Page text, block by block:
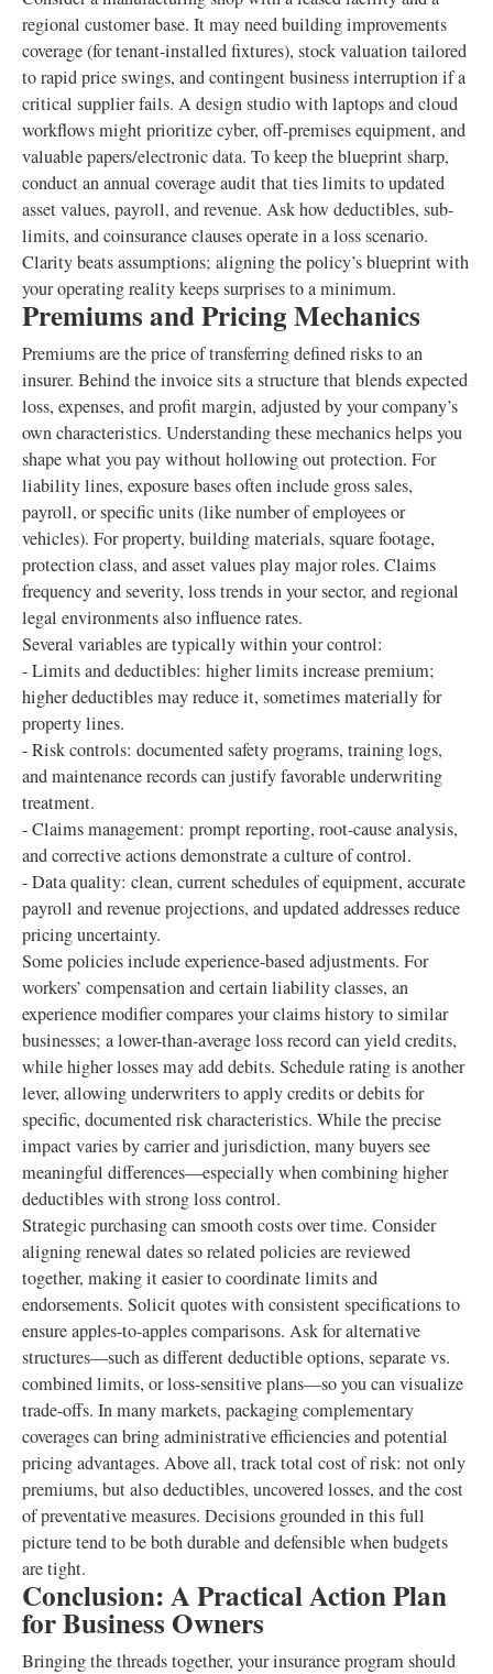
regional customer base. It may need building improvements
coverage (for tenant-installed fixtures), stock valuation tailored
to rapid price swings, and contingent business interruption if a
critical supplier fails. A design studio with laptops and cloud
workflows might prioritize cyber, off-premises equipment, and
valuable papers/electronic data. To keep the blueprint sharp,
conduct an annual coverage audit that ties limits to updated
asset values, payroll, and revenue. Ask how deductibles, sub-
limits, and coinsurance clauses operate in a loss scenario.
Clarity beats assumptions; aligning the policy’s blueprint with
your operating reality keeps surprises to a minimum.
Premiums and Pricing Mechanics
Premiums are the price of transferring defined risks to an
insurer. Behind the invoice sits a structure that blends expected
loss, expenses, and profit margin, adjusted by your company’s
own characteristics. Understanding these mechanics helps you
shape what you pay without hollowing out protection. For
liability lines, exposure bases often include gross sales,
payroll, or specific units (like number of employees or
vehicles). For property, building materials, square footage,
protection class, and asset values play major roles. Claims
frequency and severity, loss trends in your sector, and regional
legal environments also influence rates.
Several variables are typically within your control:
- Limits and deductibles: higher limits increase premium;
higher deductibles may reduce it, sometimes materially for
property lines.
- Risk controls: documented safety programs, training logs,
and maintenance records can justify favorable underwriting
treatment.
- Claims management: prompt reporting, root-cause analysis,
and corrective actions demonstrate a culture of control.
- Data quality: clean, current schedules of equipment, accurate
payroll and revenue projections, and updated addresses reduce
pricing uncertainty.
Some policies include experience-based adjustments. For
workers’ compensation and certain liability classes, an
experience modifier compares your claims history to similar
businesses; a lower-than-average loss record can yield credits,
while higher losses may add debits. Schedule rating is another
lever, allowing underwriters to apply credits or debits for
specific, documented risk characteristics. While the precise
impact varies by carrier and jurisdiction, many buyers see
meaningful differences—especially when combining higher
deductibles with strong loss control.
Strategic purchasing can smooth costs over time. Consider
aligning renewal dates so related policies are reviewed
together, making it easier to coordinate limits and
endorsements. Solicit quotes with consistent specifications to
ensure apples-to-apples comparisons. Ask for alternative
structures—such as different deductible options, separate vs.
combined limits, or loss-sensitive plans—so you can visualize
trade-offs. In many markets, packaging complementary
coverages can bring administrative efficiencies and potential
pricing advantages. Above all, track total cost of risk: not only
premiums, but also deductibles, uncovered losses, and the cost
of preventative measures. Decisions grounded in this full
picture tend to be both durable and defensible when budgets
are tight.
Conclusion: A Practical Action Plan
for Business Owners
Bringing the threads together, your insurance program should